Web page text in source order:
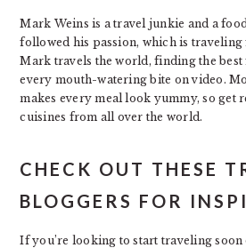
Mark Weins is a travel junkie and a
followed his passion, which is
Mark travels the world, finding the
every mouth-watering bite on video.
makes every meal look yummy, so get
cuisines from all over the world.
CHECK OUT THESE
BLOGGERS FOR
If you’re looking to start traveling